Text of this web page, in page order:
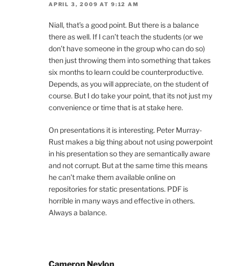
APRIL 3, 2009 AT 9:12 AM
Niall, that’s a good point. But there is a balance
there as well. If I can’t teach the students (or we
don’t have someone in the group who can do so)
then just throwing them into something that takes
six months to learn could be counterproductive.
Depends, as you will appreciate, on the student of
course. But I do take your point, that its not just my
convenience or time that is at stake here.
On presentations it is interesting. Peter Murray-
Rust makes a big thing about not using powerpoint
in his presentation so they are semantically aware
and not corrupt. But at the same time this means
he can’t make them available online on
repositories for static presentations. PDF is
horrible in many ways and effective in others.
Always a balance.